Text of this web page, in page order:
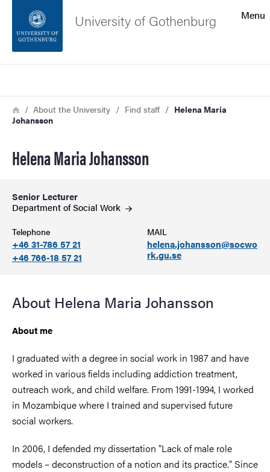
Footer
About the website
Menu
University of Gothenburg
Breadcrumb
HomeAbout the University Find staff
Helena Maria
Johansson
Helena Maria Johansson
Senior Lecturer
Department of Social Work
Telephone
+46 31-786 57 21
+46 766-18 57 21
MAIL
helena.johansson@socwo
rk.gu.se
About Helena Maria Johansson
About me
I graduated with a degree in social work in 1987 and have
worked in various fields including addiction treatment,
outreach work, and child welfare. From 1991-1994, I worked
in Mozambique where I trained and supervised future
social workers.
In 2006, I defended my dissertation "Lack of male role
models – deconstruction of a notion and its practice." Since